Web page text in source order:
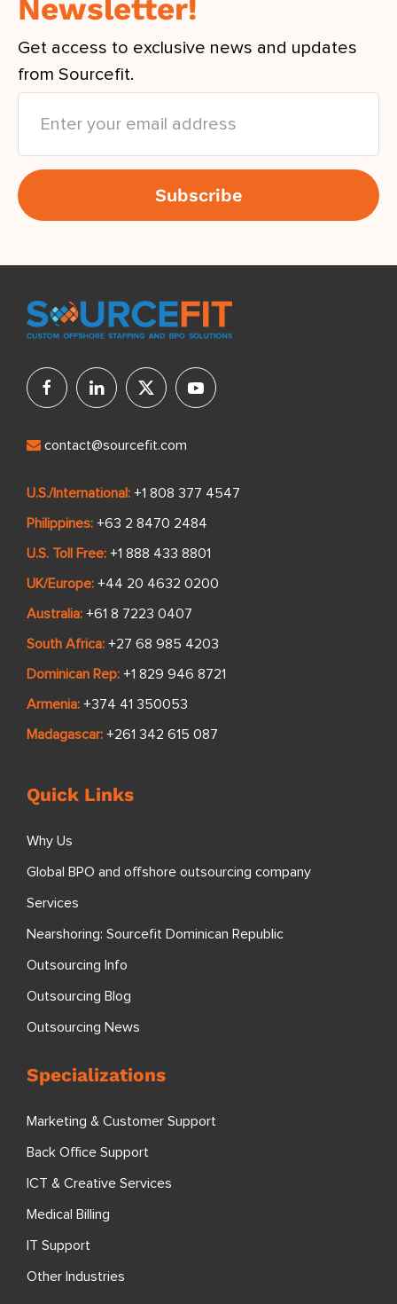
Newsletter!
Get access to exclusive news and updates
from Sourcefit.
contact@sourcefit.com
U.S./International: +1 808 377 4547
Philippines: +63 2 8470 2484
U.S. Toll Free: +1 888 433 8801
UK/Europe: +44 20 4632 0200
Australia: +61 8 7223 0407
South Africa: +27 68 985 4203
Dominican Rep: +1 829 946 8721
Armenia: +374 41 350053
Madagascar: +261 342 615 087
Quick Links
Why Us
Global BPO and offshore outsourcing company
Services
Nearshoring: Sourcefit Dominican Republic
Outsourcing Info
Outsourcing Blog
Outsourcing News
Specializations
Marketing & Customer Support
Back Office Support
ICT & Creative Services
Medical Billing
IT Support
Other Industries